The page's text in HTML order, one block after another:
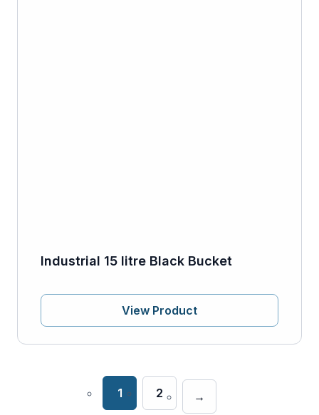
Industrial 15 litre Black Bucket
View Product
1 2 →